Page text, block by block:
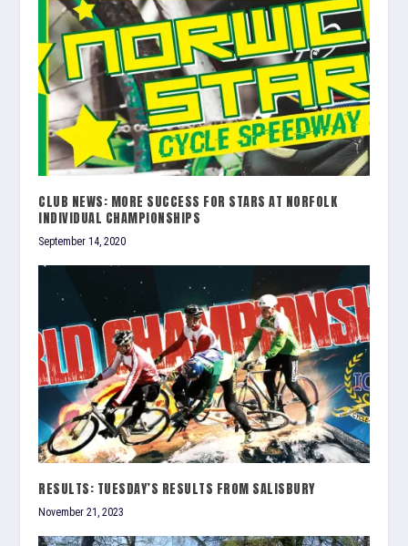
CLUB NEWS: MORE SUCCESS FOR STARS AT NORFOLK
INDIVIDUAL CHAMPIONSHIPS
September 14, 2020
RESULTS: TUESDAY’S RESULTS FROM SALISBURY
November 21, 2023